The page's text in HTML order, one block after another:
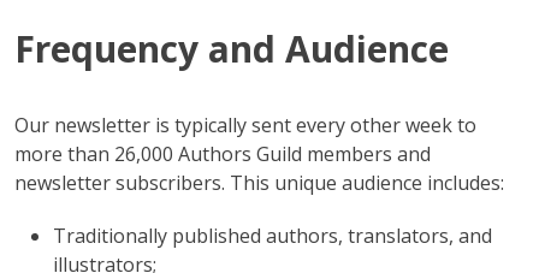
Frequency and Audience
Our newsletter is typically sent every other week to
more than 26,000 Authors Guild members and
newsletter subscribers. This unique audience includes:
Traditionally published authors, translators, and
illustrators;